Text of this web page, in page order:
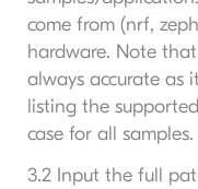
come from (nrf,
hardware. Note
always accurate as
listing the
case for all samples.
3.2 Input the full